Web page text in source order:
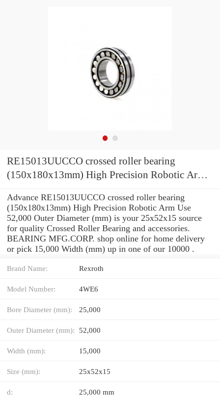
RE15013UUCCO crossed roller bearing
(150x180x13mm) High Precision Robotic Arm
Advance RE15013UUCCO crossed roller bearing
(150x180x13mm) High Precision Robotic Arm Use
52,000 Outer Diameter (mm) is your 25x52x15 source
for quality Crossed Roller Bearing and accessories.
BEARING MFG.CORP. shop online for home delivery
or pick 15,000 Width (mm) up in one of our 10000 .
Brand Name: Rexroth
Model Number: 4WE6
Bore Diameter (mm): 25,000
Outer Diameter (mm): 52,000
Width (mm): 15,000
Size (mm): 25x52x15
d: 25,000 mm